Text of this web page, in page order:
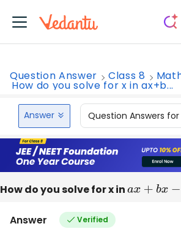
Question Answer Class 8
How do you solve for x in ax+b...
Answer Question Answers for
How do you solve for x in ax +bx−
Answer Verified